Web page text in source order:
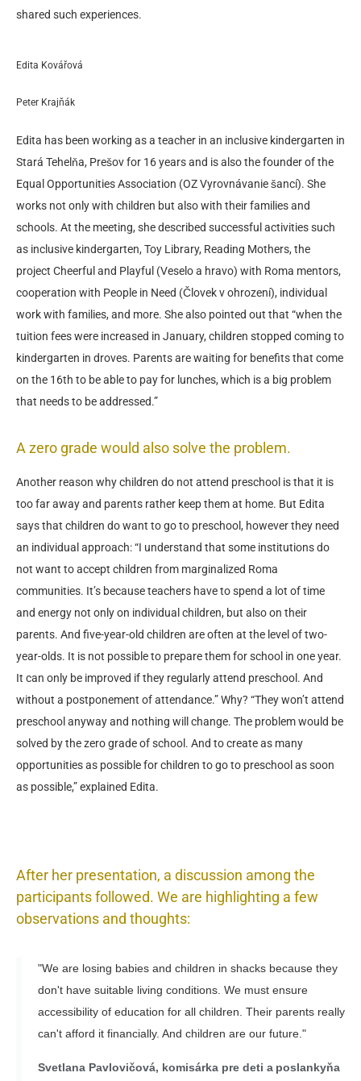
shared such experiences.
Edita Kovářová
Peter Krajňák
Edita has been working as a teacher in an inclusive kindergarten in
Stará Tehelňa, Prešov for 16 years and is also the founder of the
Equal Opportunities Association (OZ Vyrovnávanie šancí). She
works not only with children but also with their families and
schools. At the meeting, she described successful activities such
as inclusive kindergarten, Toy Library, Reading Mothers, the
project Cheerful and Playful (Veselo a hravo) with Roma mentors,
cooperation with People in Need (Človek v ohrození), individual
work with families, and more. She also pointed out that “when the
tuition fees were increased in January, children stopped coming to
kindergarten in droves. Parents are waiting for benefits that come
on the 16th to be able to pay for lunches, which is a big problem
that needs to be addressed.”
A zero grade would also solve the problem.
Another reason why children do not attend preschool is that it is
too far away and parents rather keep them at home. But Edita
says that children do want to go to preschool, however they need
an individual approach: “I understand that some institutions do
not want to accept children from marginalized Roma
communities. It’s because teachers have to spend a lot of time
and energy not only on individual children, but also on their
parents. And five-year-old children are often at the level of two-
year-olds. It is not possible to prepare them for school in one year.
It can only be improved if they regularly attend preschool. And
without a postponement of attendance.” Why? “They won’t attend
preschool anyway and nothing will change. The problem would be
solved by the zero grade of school. And to create as many
opportunities as possible for children to go to preschool as soon
as possible,” explained Edita.
After her presentation, a discussion among the
participants followed. We are highlighting a few
observations and thoughts:
"We are losing babies and children in shacks because they
don't have suitable living conditions. We must ensure
accessibility of education for all children. Their parents really
can't afford it financially. And children are our future."
Svetlana Pavlovičová, komisárka pre deti a poslankyňa